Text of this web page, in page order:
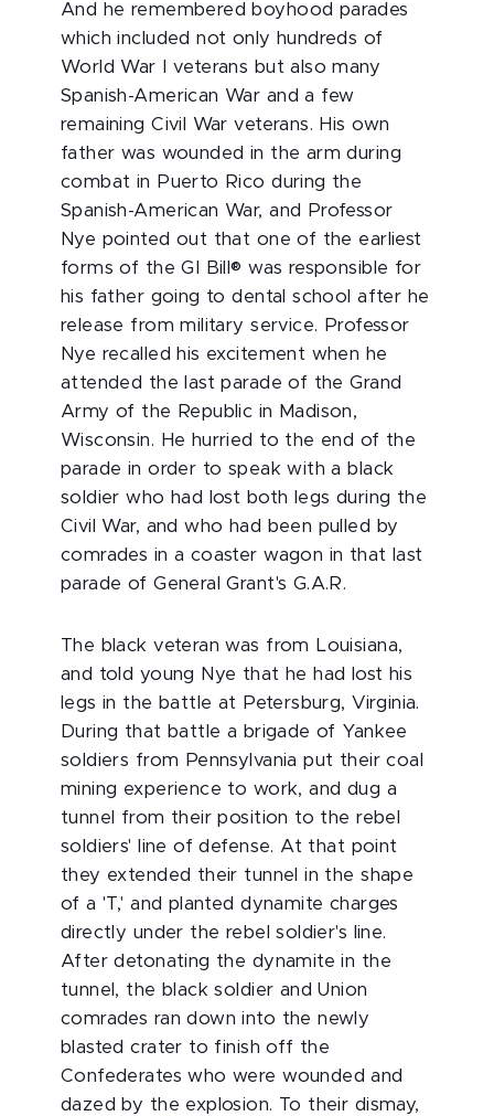
And he remembered boyhood parades
which included not only hundreds of
World War I veterans but also many
Spanish-American War and a few
remaining Civil War veterans. His own
father was wounded in the arm during
combat in Puerto Rico during the
Spanish-American War, and Professor
Nye pointed out that one of the earliest
forms of the GI Bill® was responsible for
his father going to dental school after he
release from military service. Professor
Nye recalled his excitement when he
attended the last parade of the Grand
Army of the Republic in Madison,
Wisconsin. He hurried to the end of the
parade in order to speak with a black
soldier who had lost both legs during the
Civil War, and who had been pulled by
comrades in a coaster wagon in that last
parade of General Grant's G.A.R.
The black veteran was from Louisiana,
and told young Nye that he had lost his
legs in the battle at Petersburg, Virginia.
During that battle a brigade of Yankee
soldiers from Pennsylvania put their coal
mining experience to work, and dug a
tunnel from their position to the rebel
soldiers' line of defense. At that point
they extended their tunnel in the shape
of a 'T,' and planted dynamite charges
directly under the rebel soldier's line.
After detonating the dynamite in the
tunnel, the black soldier and Union
comrades ran down into the newly
blasted crater to finish off the
Confederates who were wounded and
dazed by the explosion. To their dismay,